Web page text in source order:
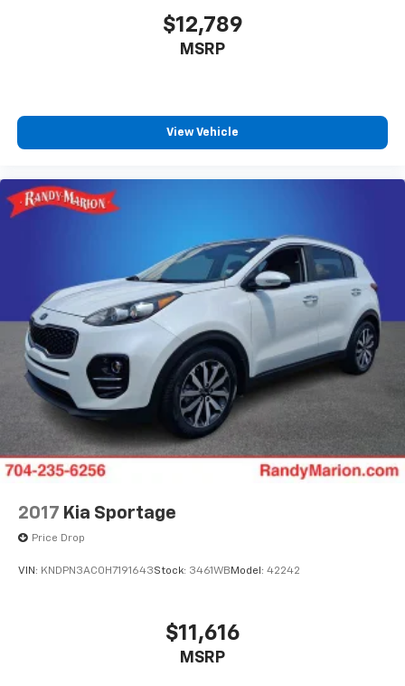
$12,789
MSRP
View Vehicle
2017 Kia Sportage
Price Drop
VIN: KNDPN3AC0H7191643Stock: 3461WB Model: 42242
$11,616
MSRP